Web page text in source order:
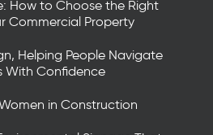
How to Choose the Right
Commercial Property
Helping People Navigate
With Confidence
in Construction